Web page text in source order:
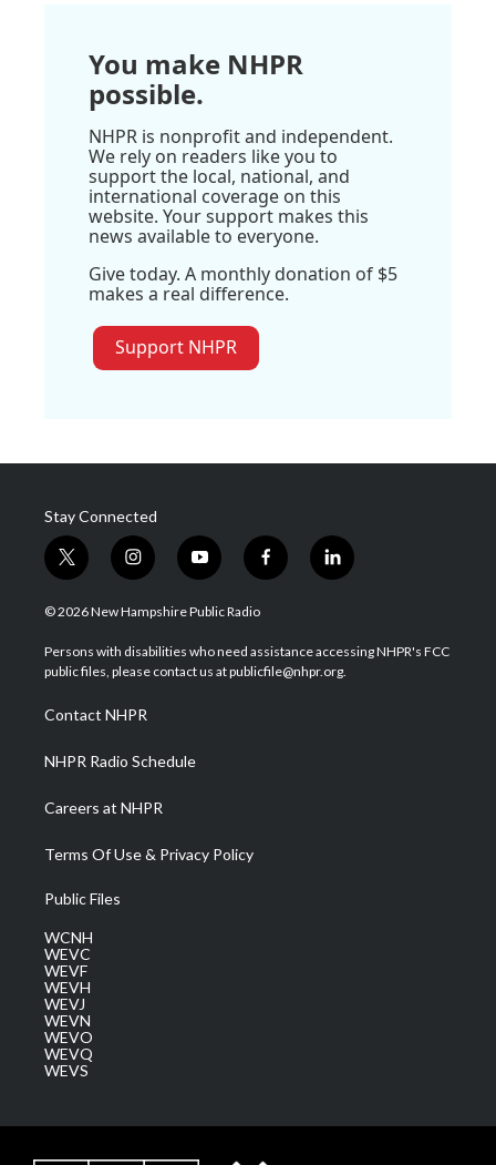
You make NHPR
possible.
NHPR is nonprofit and independent.
We rely on readers like you to
support the local, national, and
international coverage on this
website. Your support makes this
news available to everyone.
Give today. A monthly donation of $5
makes a real difference.
Support NHPR
Stay Connected
t
w
i
t
e
i
n
s
a
g
a
m
y
o
u
u
b
f
a
b
o
l
i
e
d
© 2026 New Hampshire Public Radio
Persons with disabilities who need assistance accessing NHPR's FCC
public files, please contact us at publicfile@nhpr.org.
Contact NHPR
NHPR Radio Schedule
Careers at NHPR
Terms Of Use & Privacy Policy
Public Files
WCNH
WEVC
WEVF
WEVH
WEVJ
WEVN
WEVO
WEVQ
WEVS